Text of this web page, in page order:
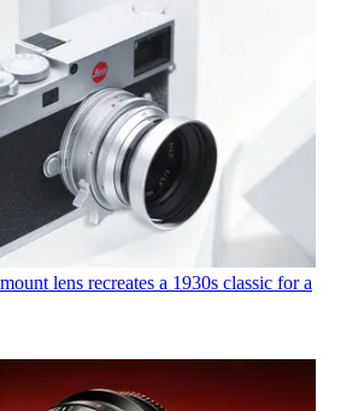
lens recreates a 1930s classic for a